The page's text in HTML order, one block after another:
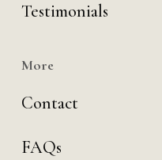
Testimonials
More
Contact
FAQs